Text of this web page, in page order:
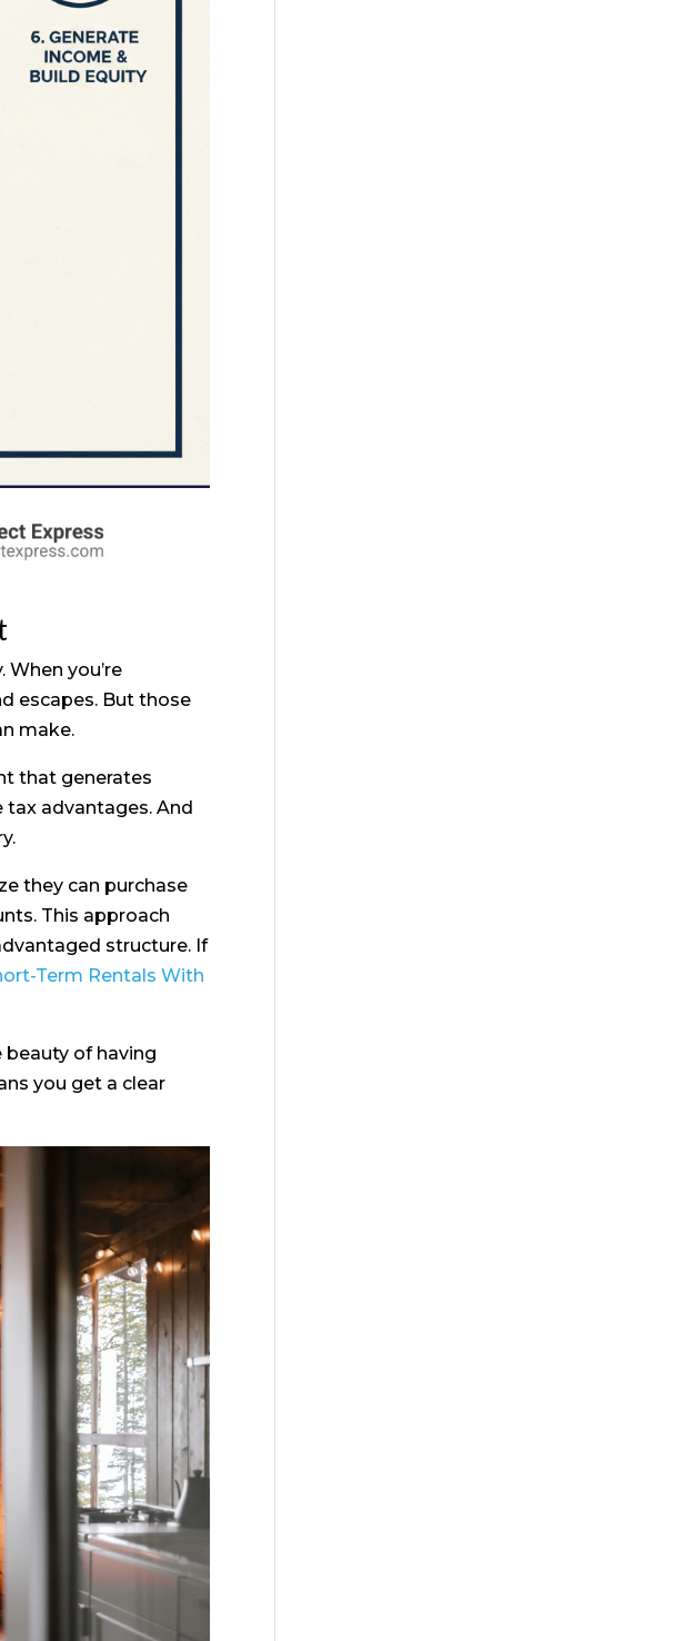
you’re
escapes. But those
make.
that generates
tax advantages. And
they can purchase
This approach
structure. If
Term Rentals With
beauty of having
you get a clear